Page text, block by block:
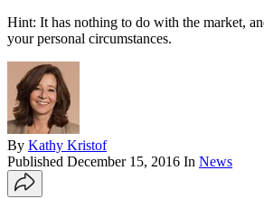
Hint: It has nothing to do with the market,
your personal circumstances.
By Kathy Kristof
Published December 15, 2016 In News